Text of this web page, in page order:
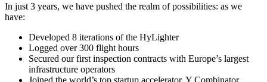
In just 3 years, we have pushed the realm of possibilities: as we
have:
Developed 8 iterations of the HyLighter
Logged over 300 flight hours
Secured our first inspection contracts with Europe’s largest
infrastructure operators
Joined the world’s top startup accelerator, Y Combinator